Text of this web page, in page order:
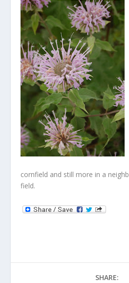
cornfield and still more in a
field.
SHARE: